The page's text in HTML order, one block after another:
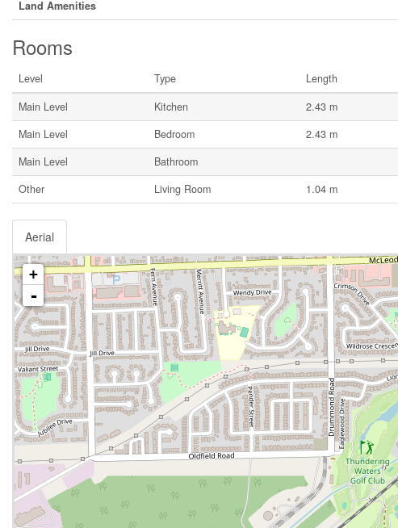
Land Amenities
Rooms
Level Type Length
Main Level
Kitchen 2.43 m
Main Level
Bedroom 2.43 m
Main Level
Bathroom
Other
Living Room 1.04 m
Aerial
+
-